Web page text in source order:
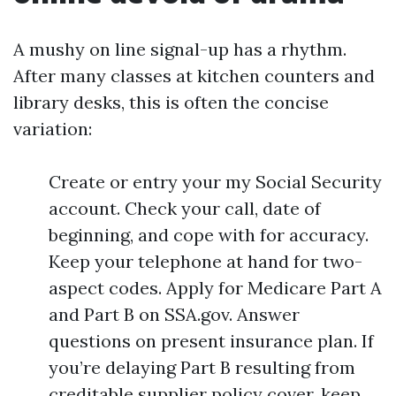
A mushy on line signal-up has a rhythm.
After many classes at kitchen counters and
library desks, this is often the concise
variation:
Create or entry your my Social Security
account. Check your call, date of
beginning, and cope with for accuracy.
Keep your telephone at hand for two-
aspect codes. Apply for Medicare Part A
and Part B on SSA.gov. Answer
questions on present insurance plan. If
you’re delaying Part B resulting from